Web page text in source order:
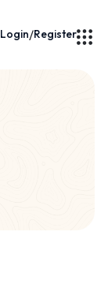
Login/Register